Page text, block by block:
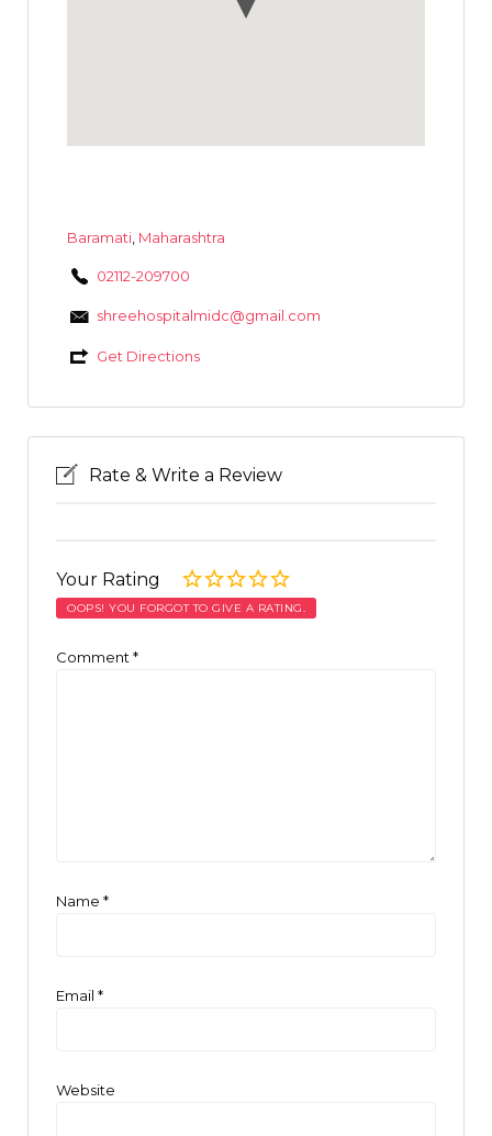
Baramati, Maharashtra
02112-209700
shreehospitalmidc@gmail.com
Get Directions
Rate & Write a Review
Your Rating
OOPS! YOU FORGOT TO GIVE A RATING.
Comment *
Name *
Email *
Website